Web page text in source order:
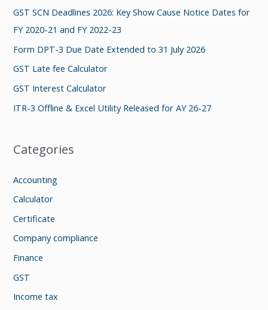
c
h
:
GST SCN Deadlines 2026: Key Show Cause Notice Dates for
FY 2020-21 and FY 2022-23
Form DPT-3 Due Date Extended to 31 July 2026
GST Late fee Calculator
GST Interest Calculator
ITR-3 Offline & Excel Utility Released for AY 26-27
Categories
Accounting
Calculator
Certificate
Company compliance
Finance
GST
Income tax